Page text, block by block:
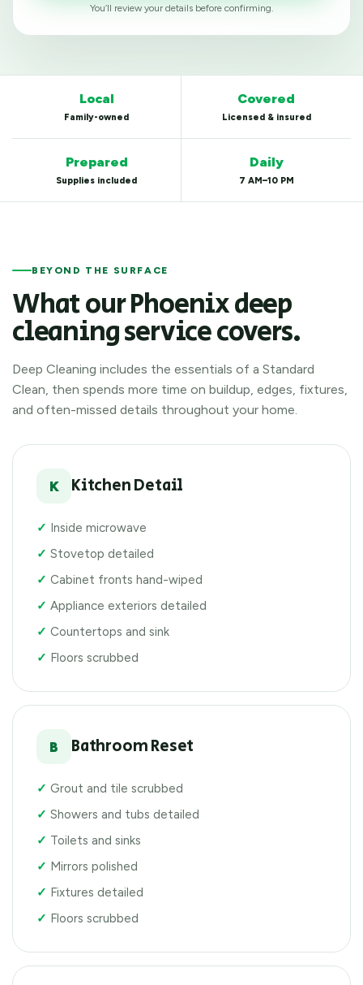
You’ll review your details before confirming.
Local
Family-owned
Covered
Licensed & insured
Prepared
Supplies included
Daily
7 AM–10 PM
BEYOND THE SURFACE
What our Phoenix deep
cleaning service covers.
Deep Cleaning includes the essentials of a Standard
Clean, then spends more time on buildup, edges, fixtures,
and often-missed details throughout your home.
K Kitchen Detail
Inside microwave
Stovetop detailed
Cabinet fronts hand-wiped
Appliance exteriors detailed
Countertops and sink
Floors scrubbed
B Bathroom Reset
Grout and tile scrubbed
Showers and tubs detailed
Toilets and sinks
Mirrors polished
Fixtures detailed
Floors scrubbed